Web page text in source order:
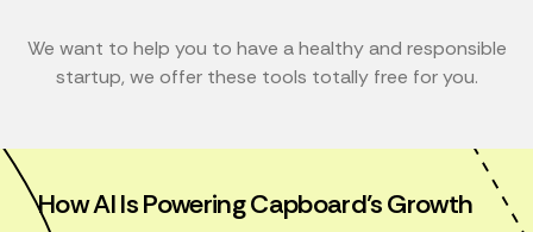
We want to help you to have a healthy and responsible
startup, we offer these tools totally free for you.
How AI Is Powering Capboard’s Growth